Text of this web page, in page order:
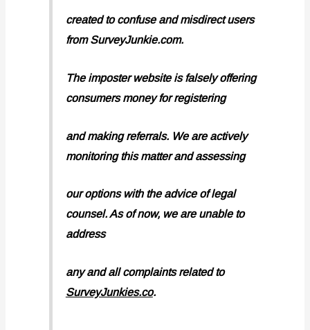
created to confuse and misdirect users
from SurveyJunkie.com.
The imposter website is falsely offering
consumers money for registering
and making referrals. We are actively
monitoring this matter and assessing
our options with the advice of legal
counsel. As of now, we are unable to
address
any and all complaints related to
SurveyJunkies.co.